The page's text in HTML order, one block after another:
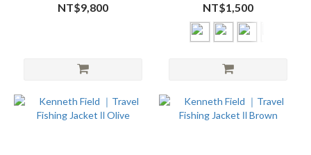
NT$9,800 NT$1,500